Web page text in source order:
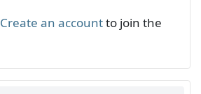
Create an accountto join the